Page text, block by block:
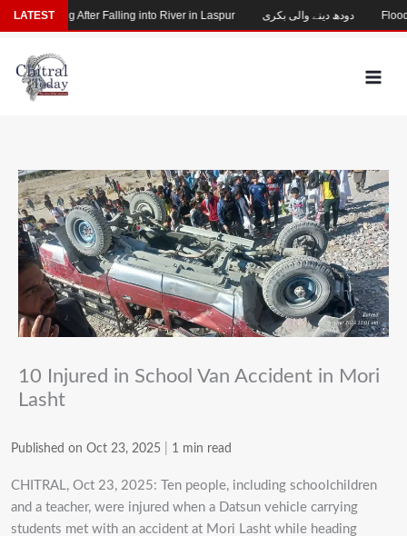
Skip
to
content
10 Injured in School Van Accident in Mori
Lasht
Published on Oct 23, 2025 1 min read
CHITRAL, Oct 23, 2025: Ten people, including schoolchildren
and a teacher, were injured when a Datsun vehicle carrying
students met with an accident at Mori Lasht while heading
LATEST
Missing After Falling into River in Laspur دودھ دینے والی بکری Flood-